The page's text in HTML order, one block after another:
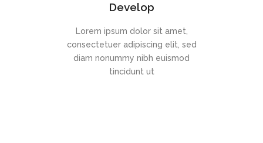
Develop
Lorem ipsum dolor sit amet,
consectetuer adipiscing elit, sed
diam nonummy nibh euismod
tincidunt ut